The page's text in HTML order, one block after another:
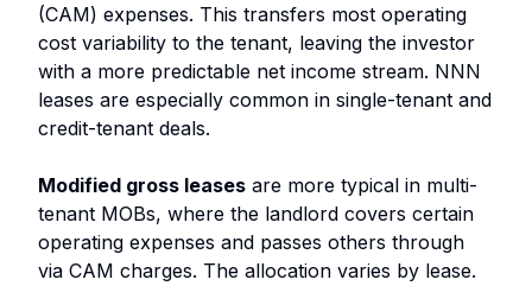
(CAM) expenses. This transfers most operating
cost variability to the tenant, leaving the investor
with a more predictable net income stream. NNN
leases are especially common in single-tenant and
credit-tenant deals.
Modified gross leases are more typical in multi-
tenant MOBs, where the landlord covers certain
operating expenses and passes others through
via CAM charges. The allocation varies by lease.